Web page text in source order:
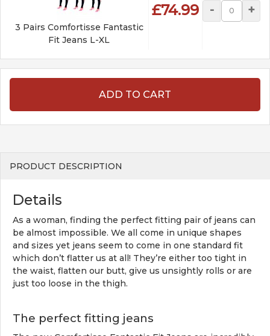
3 Pairs Comfortisse Fantastic
Fit Jeans L-XL
£74.99 - +
ADD TO CART
PRODUCT DESCRIPTION
Details
As a woman, finding the perfect fitting pair of jeans can
be almost impossible. We all come in unique shapes
and sizes yet jeans seem to come in one standard fit
which don’t flatter us at all! They’re either too tight in
the waist, flatten our butt, give us unsightly rolls or are
just too loose in the thigh.
The perfect fitting jeans